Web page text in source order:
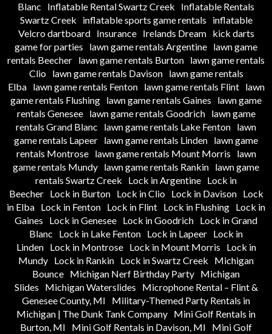
Blanc
Inflatable Rental Swartz Creek
Inflatable Rentals
Swartz Creek
inflatable sports game rentals
inflatable
Velcro dartboard
Insurance Irelands Dream
kick darts
game for parties
lawn game rentals Argentine lawn game
rentals Beecher lawn game rentals Burton lawn game rentals
Clio
lawn game rentals Davison
lawn game rentals
Elba
lawn game rentals Fenton lawn game rentals Flint
lawn
game rentals Flushing lawn game rentals Gaines
lawn game
rentals Genesee
lawn game rentals Goodrich
lawn game
rentals Grand Blanc
lawn game rentals Lake Fenton lawn
game rentals Lapeer lawn game rentals Linden lawn game
rentals Montrose
lawn game rentals Mount Morris
lawn
game rentals Mundy lawn game rentals Rankin lawn game
rentals Swartz Creek
Lock in Argentine Lock in
Beecher
Lock in Burton Lock in Clio Lock in Davison
Lock
in Elba Lock in Fenton Lock in Flint Lock in Flushing Lock in
Gaines
Lock in Genesee Lock in Goodrich Lock in Grand
Blanc
Lock in Lake Fenton Lock in Lapeer Lock in
Linden
Lock in Montrose Lock in Mount Morris
Lock in
Mundy Lock in Rankin Lock in Swartz Creek
Michigan
Bounce Michigan Nerf Birthday Party Michigan
Slides
Michigan Waterslides
Microphone Rental – Flint &
Genesee County, MI
Military-Themed Party Rentals in
Michigan | The Dunk Tank Company Mini Golf Rentals in
Burton, MI
Mini Golf Rentals in Davison, MI
Mini Golf